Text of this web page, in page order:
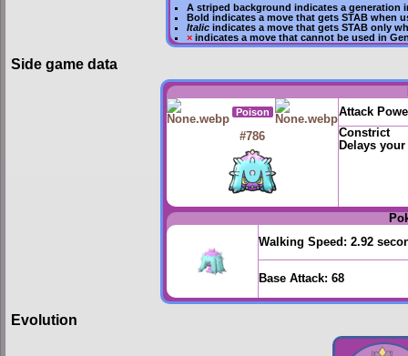
A striped background indicates a generation
Bold indicates a move that getsSTAB when
Italic indicates a move that gets STAB only
× indicates a move thatcannot be used in
Side game data
Poison
Attack
#786
Constrict
Delays
Walking Speed: 2.92
Base Attack: 68
Evolution